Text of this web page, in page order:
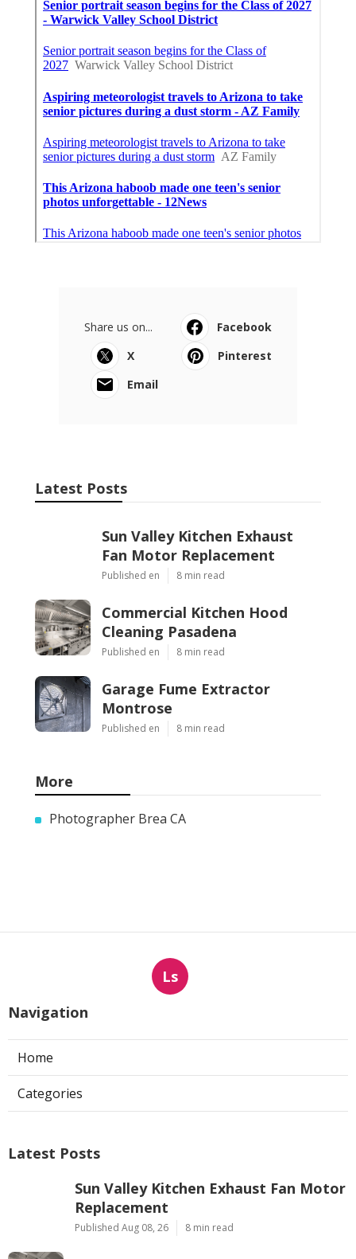
Share us on...
Facebook
X
Pinterest
Email
Latest Posts
Sun Valley Kitchen Exhaust
Fan Motor Replacement
Published en 8 min read
Commercial Kitchen Hood
Cleaning Pasadena
Published en 8 min read
Garage Fume Extractor
Montrose
Published en 8 min read
More
Photographer Brea CA
Ls
Navigation
Home
Categories
Latest Posts
Sun Valley Kitchen Exhaust Fan Motor
Replacement
Published Aug 08, 26 8 min read